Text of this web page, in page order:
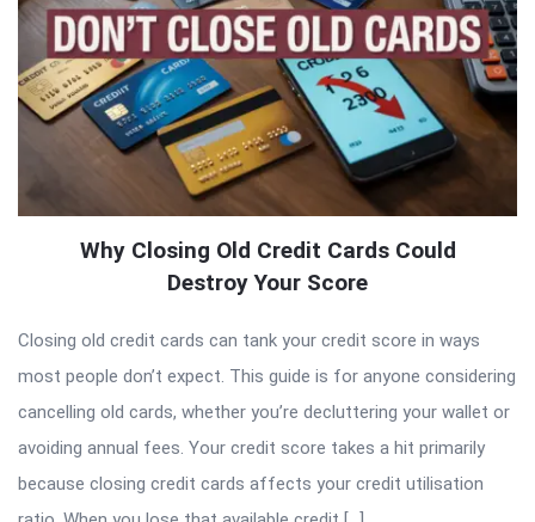
Why Closing Old Credit Cards Could
Destroy Your Score
Closing old credit cards can tank your credit score in ways
most people don’t expect. This guide is for anyone considering
cancelling old cards, whether you’re decluttering your wallet or
avoiding annual fees. Your credit score takes a hit primarily
because closing credit cards affects your credit utilisation